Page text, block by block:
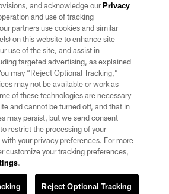
All rights reserved. No portion of this site
the express written permission of the Las Vegas
Raiders.
PRIVACY POLICY
TERMS OF SERVICE
ACCESSIBILITY
AD CHOICES
PRIVACY CHOICES
COOKIE SETTINGS
and acknowledge ourPrivacy
and use of tracking
partners use cookies and similar
on this website to enhance site
use of the site, and assist in
targeted advertising, as explained
may “Reject Optional Tracking,”
may not be available or work as
of these technologies are necessary
and cannot be turned off, and that in
may persist, but we send consent
restrict the processing of your
your privacy preferences. For more
customize your tracking preferences,
.
Reject Optional Tracking